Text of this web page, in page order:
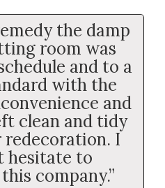
the damp
room was
and to a
with the
and
clean and tidy
redecoration. I
hesitate to
company.”